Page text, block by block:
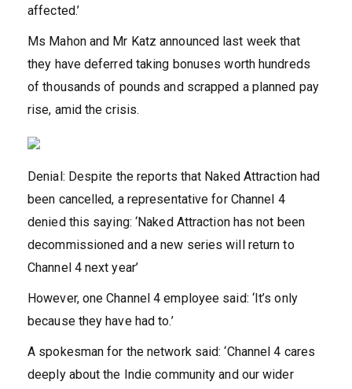
affected.’
Ms Mahon and Mr Katz announced last week that
they have deferred taking bonuses worth hundreds
of thousands of pounds and scrapped a planned pay
rise, amid the crisis.
Denial: Despite the reports that Naked Attraction had
been cancelled, a representative for Channel 4
denied this saying: ‘Naked Attraction has not been
decommissioned and a new series will return to
Channel 4 next year’
However, one Channel 4 employee said: ‘It’s only
because they have had to.’
A spokesman for the network said: ‘Channel 4 cares
deeply about the Indie community and our wider